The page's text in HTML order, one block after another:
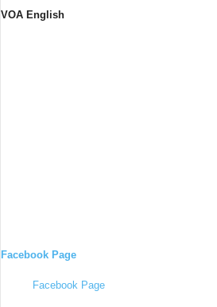
VOA English
Facebook Page
Facebook Page